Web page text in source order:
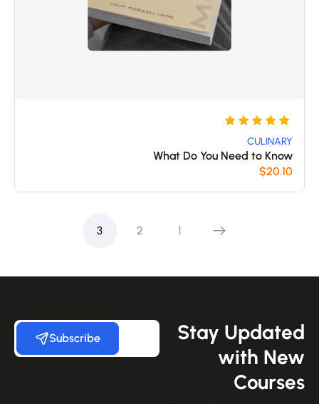
التقييم
من 5
CULINARY
What Do You Need to Know
$20.10
Stay
with
Subscribe